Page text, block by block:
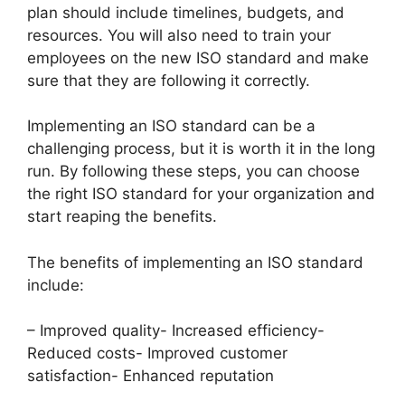
plan should include timelines, budgets, and
resources. You will also need to train your
employees on the new ISO standard and make
sure that they are following it correctly.
Implementing an ISO standard can be a
challenging process, but it is worth it in the long
run. By following these steps, you can choose
the right ISO standard for your organization and
start reaping the benefits.
The benefits of implementing an ISO standard
include:
– Improved quality- Increased efficiency-
Reduced costs- Improved customer
satisfaction- Enhanced reputation